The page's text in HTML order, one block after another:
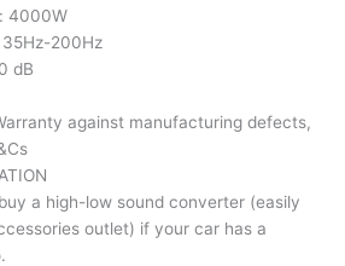
4000W
35Hz-200Hz
dB
against manufacturing defects,
a high-low sound converter (easily
outlet) if your car has a